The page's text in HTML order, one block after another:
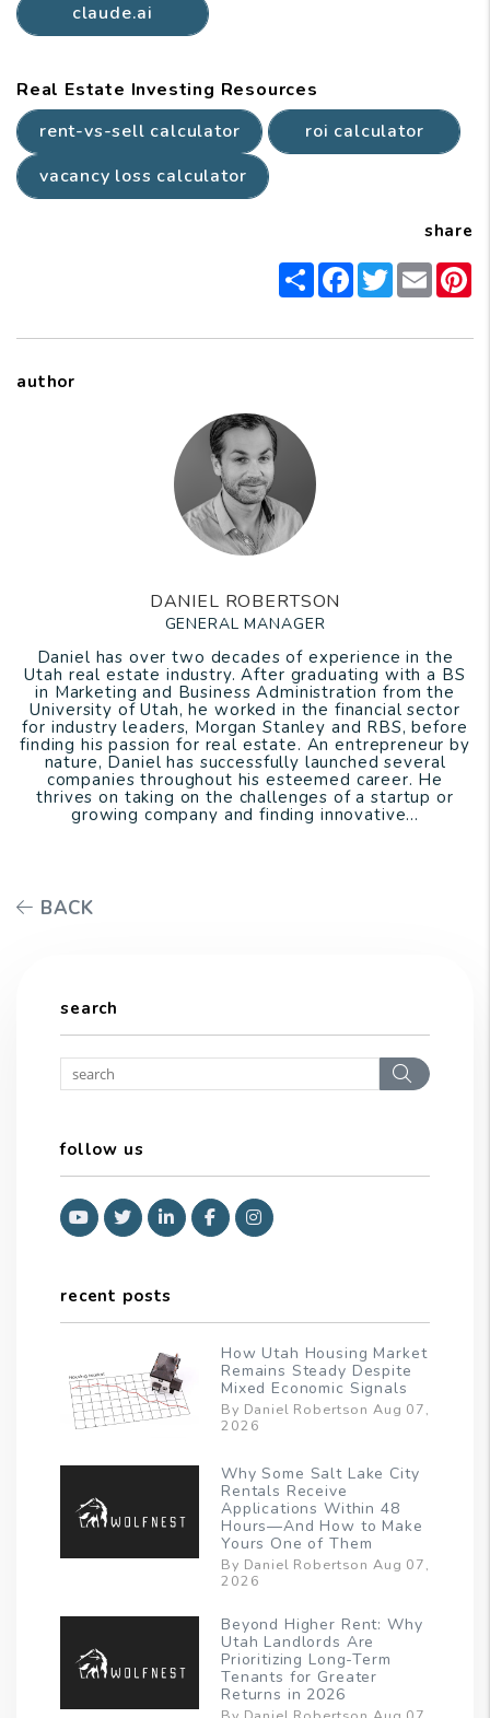
claude.ai
Real Estate Investing Resources
rent-vs-sell calculator
roi calculator
vacancy loss calculator
share
ShareFacebook
Twitter
Email
author
DANIEL ROBERTSON
GENERAL MANAGER
Daniel has over two decades of experience in the
Utah real estate industry. After graduating with a BS
in Marketing and Business Administration from the
University of Utah, he worked in the financial sector
for industry leaders, Morgan Stanley and RBS, before
finding his passion for real estate. An entrepreneur by
nature, Daniel has successfully launched several
companies throughout his esteemed career. He
thrives on taking on the challenges of a startup or
growing company and finding innovative...
BACK
search
Search
follow us
YoutubeTwitterLinked InFacebookInstagram
recent posts
How Utah Housing Market
Remains Steady Despite
Mixed Economic Signals
By Daniel Robertson Aug 07,
2026
Why Some Salt Lake City
Rentals Receive
Applications Within 48
Hours—And How to Make
Yours One of Them
By Daniel Robertson Aug 07,
2026
Beyond Higher Rent: Why
Utah Landlords Are
Prioritizing Long-Term
Tenants for Greater
Returns in 2026